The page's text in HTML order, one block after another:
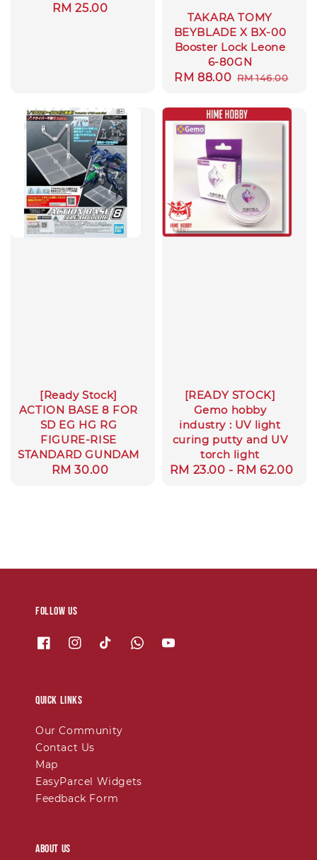
Regular
RM 25.00
TAKARA TOMY
BEYBLADE X BX-00
Booster Lock Leone
6-80GN
Sale
RM 88.00 Regular
RM 146.00
[Ready Stock]
ACTION BASE 8 FOR
SD EG HG RG
FIGURE-RISE
STANDARD GUNDAM
Regular
RM 30.00
[READY STOCK]
Gemo hobby
industry : UV light
curing putty and UV
torch light
Regular
RM 23.00 - RM 62.00
Follow us
Quick links
Our Community
Contact Us
Map
EasyParcel Widgets
Feedback Form
About Us